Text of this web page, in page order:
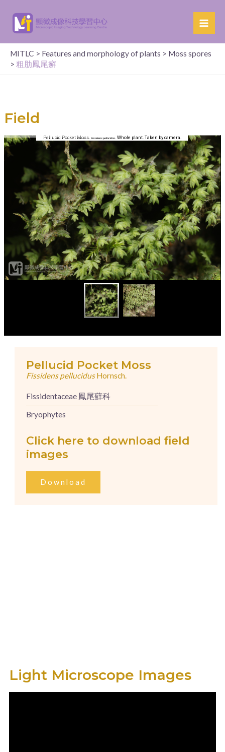
MITLC > Features and morphology of plants > Moss spores
> 粗肋鳳尾癬​
Field
Pellucid Pocket Moss. Fissidens pellucidus. Whole plant. Taken by camera.
Pellucid Pocket Moss
Fissidens pellucidusHornsch.
Fissidentaceae 鳳尾蘚科
Bryophytes
Click here to download field
images
Download
Light Microscope Images